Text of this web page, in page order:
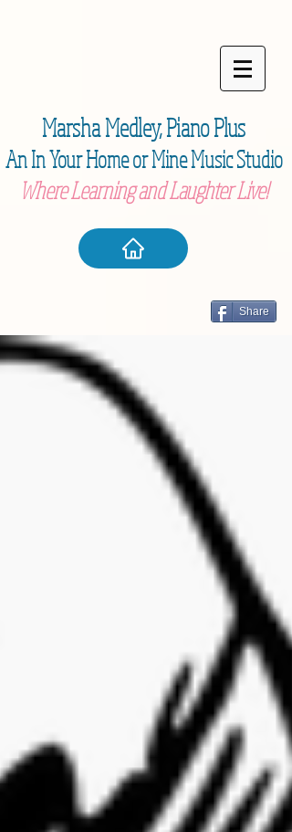
Marsha Medley,Piano Plus
An In Your Home or Mine Music Studio
Where Learning and Laughter Live!
Share